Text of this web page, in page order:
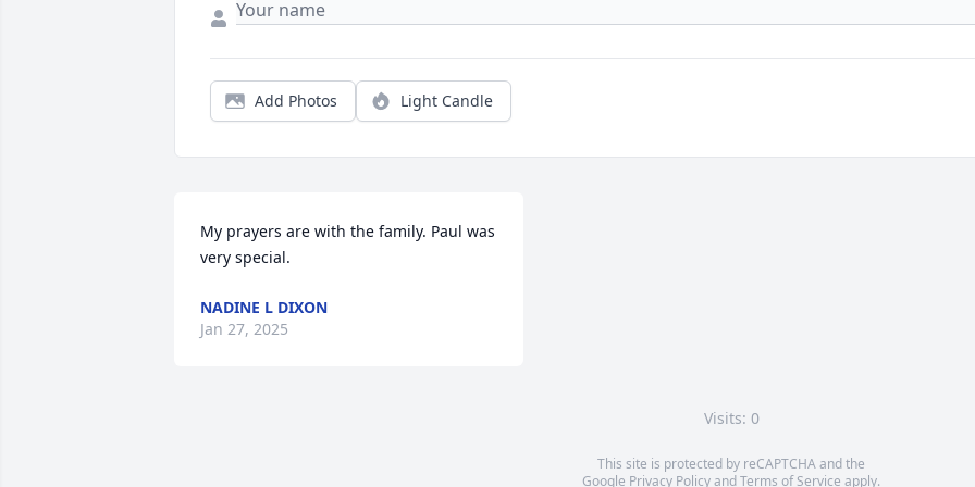
Add Photos Light Candle
My prayers are with the family. Paul was
very special.
NADINE L DIXON
Jan 27, 2025
Visits: 0
This site is protected by reCAPTCHA and the
Google Privacy PolicyandTerms of Service apply.